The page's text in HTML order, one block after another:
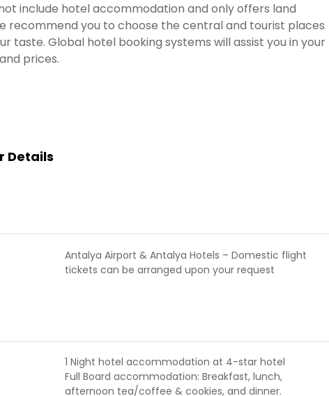
include hotel accommodation and only offers land
recommend you to choose the central and tourist places
taste. Global hotel booking systems will assist you in your
prices.
Details
Antalya Airport & Antalya Hotels – Domestic flight
tickets can be arranged upon your request
1 Night hotel accommodation at 4-star hotel
Full Board accommodation: Breakfast, lunch,
afternoon tea/coffee & cookies, and dinner.